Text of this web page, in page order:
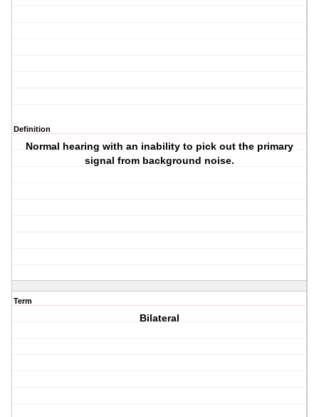
Definition
Normal hearing with an inability to pick out the primary
signal from background noise.
Term
Bilateral